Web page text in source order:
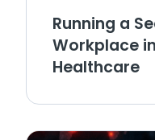
Running a
Workplace
Healthcare